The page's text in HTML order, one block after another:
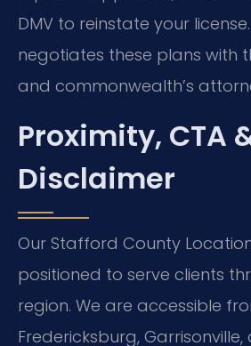
DMV to reinstate your
negotiates these plans with
and commonwealth’s
Proximity, CTA
Disclaimer
Our Stafford County
positioned to serve clients
region. We are accessible
Fredericksburg,